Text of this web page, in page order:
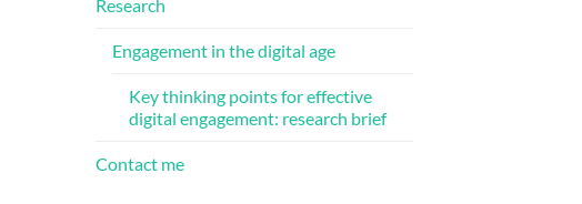
Research
Engagement in the digital age
Key thinking points for effective
digital engagement: research brief
Contact me